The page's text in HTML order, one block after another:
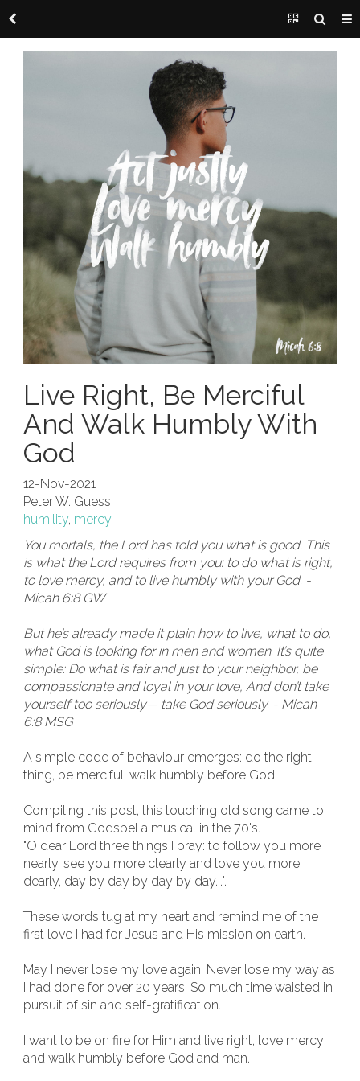
Live Right, Be Merciful
And Walk Humbly With
God
12-Nov-2021
Peter W. Guess
humility, mercy
You mortals, the Lord has told you what is good. This
is what the Lord requires from you: to do what is right,
to love mercy, and to live humbly with your God. -
Micah 6:8 GW
But he’s already made it plain how to live, what to do,
what God is looking for in men and women. It’s quite
simple: Do what is fair and just to your neighbor, be
compassionate and loyal in your love, And don’t take
yourself too seriously— take God seriously. - Micah
6:8 MSG
A simple code of behaviour emerges: do the right
thing, be merciful, walk humbly before God.
Compiling this post, this touching old song came to
mind from Godspel a musical in the 70's.
"O dear Lord three things I pray: to follow you more
nearly, see you more clearly and love you more
dearly, day by day by day by day...".
These words tug at my heart and remind me of the
first love I had for Jesus and His mission on earth.
May I never lose my love again. Never lose my way as
I had done for over 20 years. So much time waisted in
pursuit of sin and self-gratification.
I want to be on fire for Him and live right, love mercy
and walk humbly before God and man.